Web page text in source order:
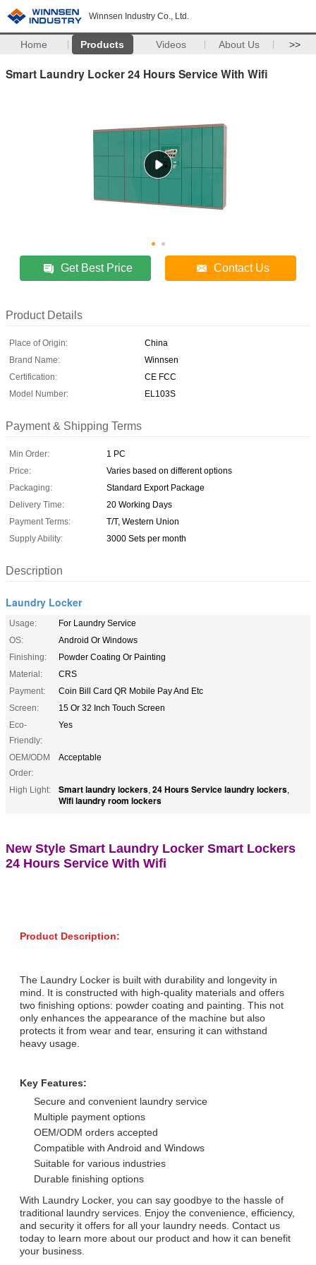
Winnsen Industry Co., Ltd.
Home Products Videos About Us >>
Smart Laundry Locker 24 Hours Service With Wifi
Get Best Price Contact Us
Product Details
Place of Origin:
China
Brand Name:
Winnsen
Certification:
CE FCC
Model Number:
EL103S
Payment & Shipping Terms
Min Order:
1 PC
Price:
Varies based on different options
Packaging:
Standard Export Package
Delivery Time:
20 Working Days
Payment Terms:
T/T, Western Union
Supply Ability:
3000 Sets per month
Description
Laundry Locker
Usage:
For Laundry Service
OS:
Android Or Windows
Finishing:
Powder Coating Or Painting
Material:
CRS
Payment:
Coin Bill Card QR Mobile Pay And Etc
Screen:
15 Or 32 Inch Touch Screen
Eco-
Friendly:
Yes
OEM/ODM
Order:
Acceptable
High Light: Smart laundry lockers, 24 Hours Service laundry lockers,
Wifi laundry room lockers
New Style Smart Laundry Locker Smart Lockers
24 Hours Service With Wifi
Product Description:
The Laundry Locker is built with durability and longevity in
mind. It is constructed with high-quality materials and offers
two finishing options: powder coating and painting. This not
only enhances the appearance of the machine but also
protects it from wear and tear, ensuring it can withstand
heavy usage.
Key Features:
Secure and convenient laundry service
Multiple payment options
OEM/ODM orders accepted
Compatible with Android and Windows
Suitable for various industries
Durable finishing options
With Laundry Locker, you can say goodbye to the hassle of
traditional laundry services. Enjoy the convenience, efficiency,
and security it offers for all your laundry needs. Contact us
today to learn more about our product and how it can benefit
your business.